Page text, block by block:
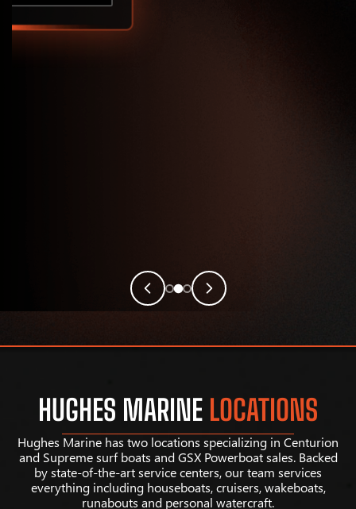
HUGHES MARINE LOCATIONS
Hughes Marine has two locations specializing in Centurion
and Supreme surf boats and GSX Powerboat sales. Backed
by state-of-the-art service centers, our team services
everything including houseboats, cruisers, wakeboats,
runabouts and personal watercraft.